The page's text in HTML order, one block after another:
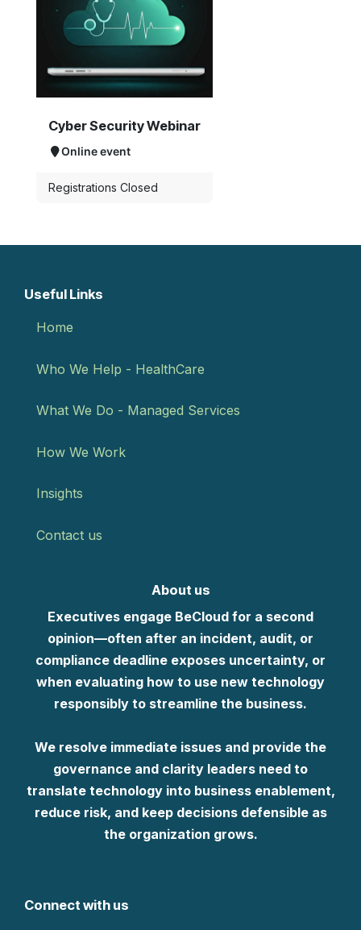
Cyber Security Webinar
Online event
Registrations Closed
Useful Links
Home
Who We Help - HealthCare
What We Do - Managed Services
How We Work
Insights
Contact us
About us
Executives engage BeCloud for a second
opinion—often after an incident, audit, or
compliance deadline exposes uncertainty, or
when evaluating how to use new technology
responsibly to streamline the business.
We resolve immediate issues and provide the
governance and clarity leaders need to
translate technology into business enablement,
reduce risk, and keep decisions defensible as
the organization grows.
Connect with us